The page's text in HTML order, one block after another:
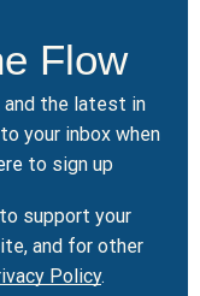
Flow
the latest in
your inbox when
to sign up
support your
and for other
Policy.